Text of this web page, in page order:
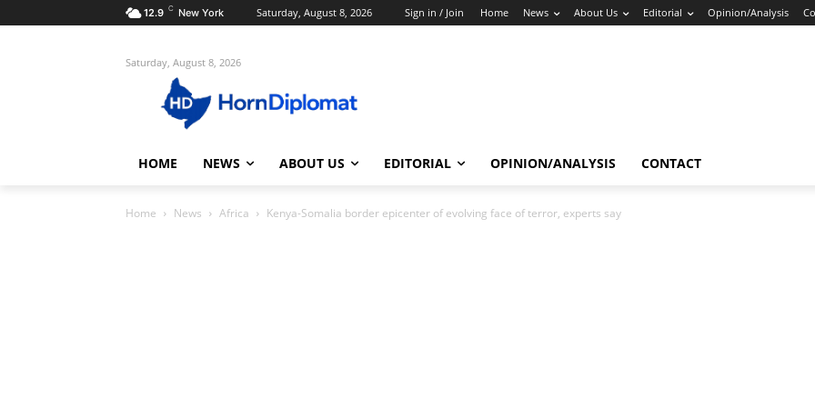
12.9 C New York Saturday, August 8, 2026 Sign in / Join Home News About Us Editorial Opinion/Analysis
Saturday, August 8, 2026
HOME NEWS ABOUT US EDITORIAL OPINION/ANALYSIS CONTACT
Home News Africa Kenya-Somalia border epicenter of evolving face of terror, experts say